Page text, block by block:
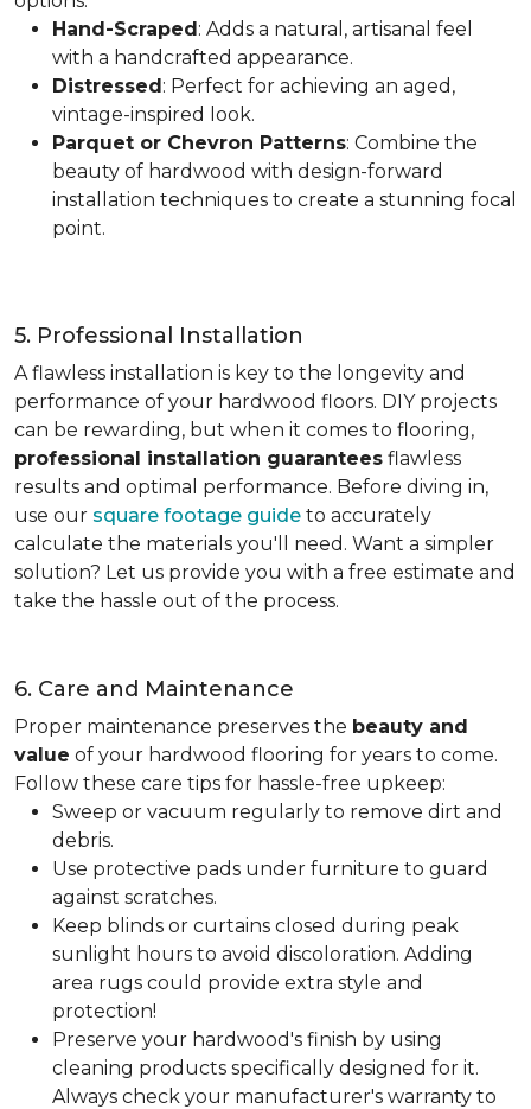
Hand-Scraped: Adds a natural, artisanal feel
with a handcrafted appearance.
Distressed: Perfect for achieving an aged,
vintage-inspired look.
Parquet or Chevron Patterns: Combine the
beauty of hardwood with design-forward
installation techniques to create a stunning focal
point.
5. Professional Installation
A flawless installation is key to the longevity and
performance of your hardwood floors. DIY projects
can be rewarding, but when it comes to flooring,
professional installation guarantees flawless
results and optimal performance. Before diving in,
use our square footage guide to accurately
calculate the materials you'll need. Want a simpler
solution? Let us provide you with a free estimate and
take the hassle out of the process.
6. Care and Maintenance
Proper maintenance preserves the beauty and
value of your hardwood flooring for years to come.
Follow these care tips for hassle-free upkeep:
Sweep or vacuum regularly to remove dirt and
debris.
Use protective pads under furniture to guard
against scratches.
Keep blinds or curtains closed during peak
sunlight hours to avoid discoloration. Adding
area rugs could provide extra style and
protection!
Preserve your hardwood's finish by using
cleaning products specifically designed for it.
Always check your manufacturer's warranty to